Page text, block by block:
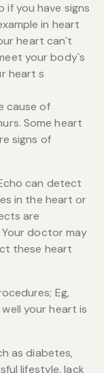
if you have signs
in heart
heart can`t
your body`s
heart s
cause of
Some heart
signs of
can detect
in the heart or
are
doctor may
these heart
Eg,
your heart is
as diabetes,
lifestyle, lack